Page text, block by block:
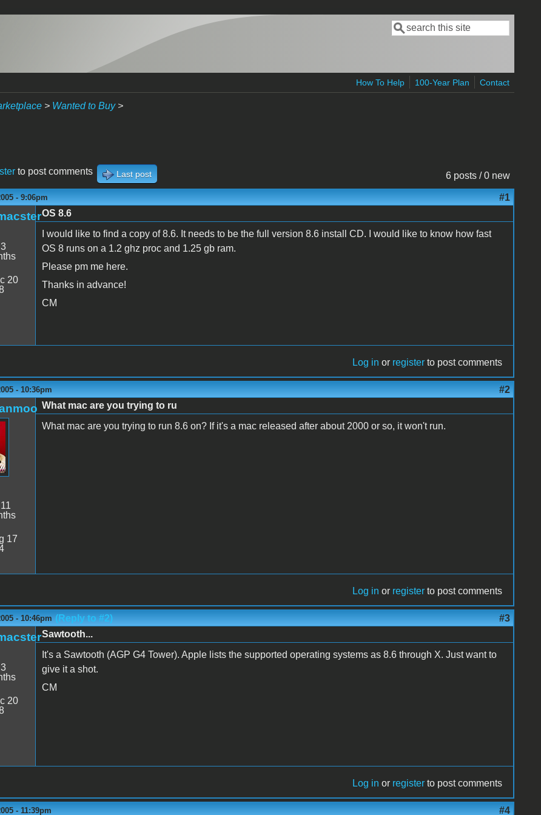
Search form
Search
How To Help 100-Year Plan Contact
> Wanted to Buy>
6 posts / 0 new
to post comments Last post
- 9:06pm #1
3
20
OS 8.6
I would like to find a copy of 8.6. It needs to be the full version 8.6 install CD. I would like to know how fast
OS 8 runs on a 1.2 ghz proc and 1.25 gb ram.
Please pm me here.
Thanks in advance!
CM
Log in or register to post comments
- 10:36pm #2
11
17
What mac are you trying to ru
What mac are you trying to run 8.6 on? If it's a mac released after about 2000 or so, it won't run.
Log in or register to post comments
- 10:46pm (Reply to #2) #3
3
20
Sawtooth...
It's a Sawtooth (AGP G4 Tower). Apple lists the supported operating systems as 8.6 through X. Just want to
give it a shot.
CM
Log in or register to post comments
- 11:39pm #4